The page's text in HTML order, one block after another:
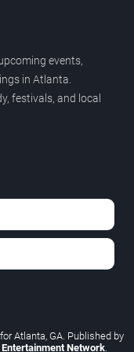
events,
in Atlanta.
festivals, and local
Atlanta, GA. Published by
Network